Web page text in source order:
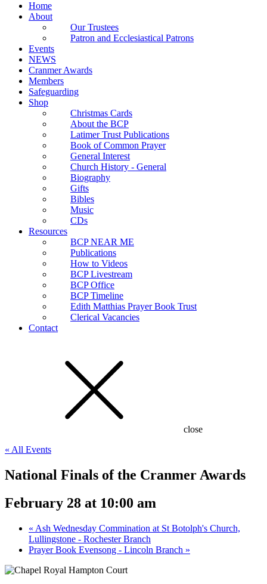
Home
About
Our Trustees
Patron and Ecclesiastical Patrons
Events
NEWS
Cranmer Awards
Members
Safeguarding
Shop
Christmas Cards
About the BCP
Latimer Trust Publications
Book of Common Prayer
General Interest
Church History - General
Biography
Gifts
Bibles
Music
CDs
Resources
BCP NEAR ME
Publications
How to Videos
BCP Livestream
BCP Office
BCP Timeline
Edith Matthias Prayer Book Trust
Clerical Vacancies
Contact
close
« All Events
National Finals of the Cranmer Awards
February 28 at 10:00 am
« Ash Wednesday Commination at St Botolph's Church,
Lullingstone - Rochester Branch
Prayer Book Evensong - Lincoln Branch »